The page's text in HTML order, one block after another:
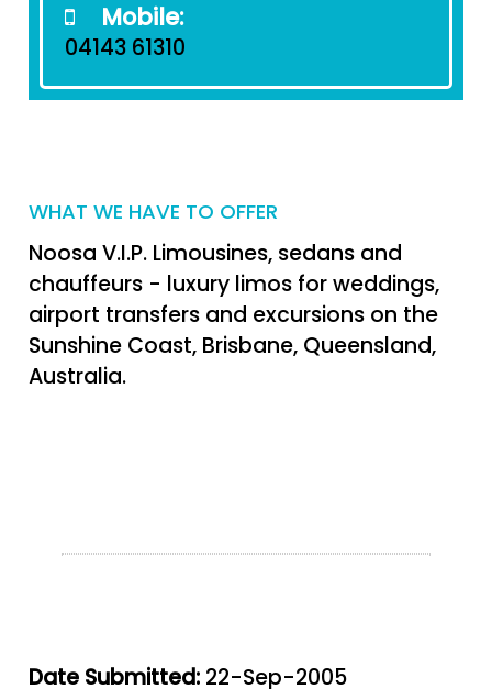
Mobile:
04143 61310
WHAT WE HAVE TO OFFER
Noosa V.I.P. Limousines, sedans and
chauffeurs - luxury limos for weddings,
airport transfers and excursions on the
Sunshine Coast, Brisbane, Queensland,
Australia.
Date Submitted: 22-Sep-2005